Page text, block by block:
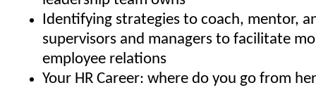
Identifying strategies to coach, mentor,
supervisors and managers to facilitate
employee relations
Your HR Career: where do you go from